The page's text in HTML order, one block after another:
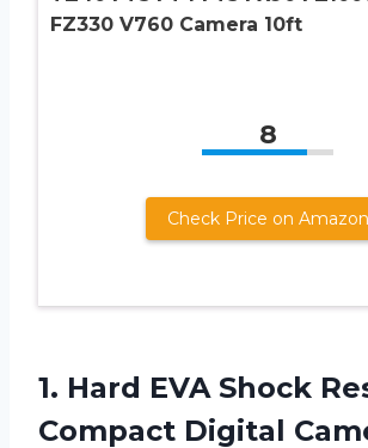
FZ330 V760 Camera 10ft
8
Check Price on Amazon
1. Hard EVA Shock
Compact Digital